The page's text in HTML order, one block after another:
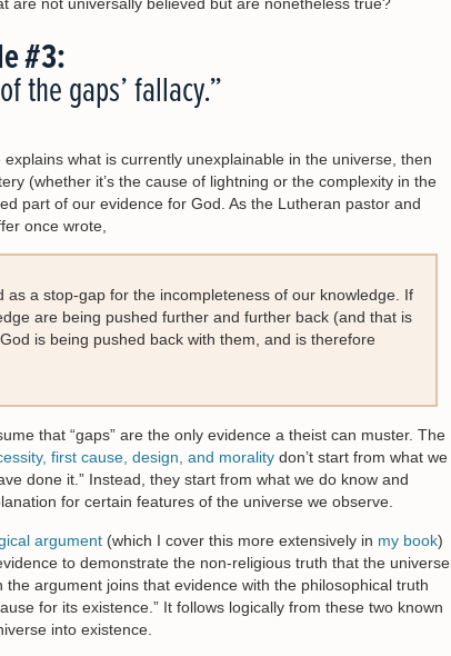
#3:
the gaps’ fallacy.”
what is currently unexplainable in the universe, then
(whether it’s the cause of lightning or the complexity in the
part of our evidence for God. As the Lutheran pastor and
once wrote,
as a stop-gap for the incompleteness of our knowledge. If
are being pushed further and further back (and that is
is being pushed back with them, and is therefore
that “gaps” are the only evidence a theist can muster. The
first cause, design, and morality don’t start from what we
done it.” Instead, they start from what we do know and
for certain features of the universe we observe.
argument (which I cover this more extensively in my book)
to demonstrate the non-religious truth that the universe
argument joins that evidence with the philosophical truth
for its existence.” It follows logically from these two known
into existence.